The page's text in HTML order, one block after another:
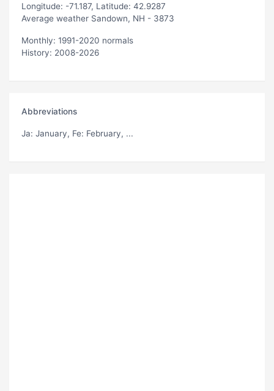
Longitude: -71.187, Latitude: 42.9287
Average weather Sandown, NH - 3873
Monthly: 1991-2020 normals
History: 2008-2026
Abbreviations
Ja: January, Fe: February, ...